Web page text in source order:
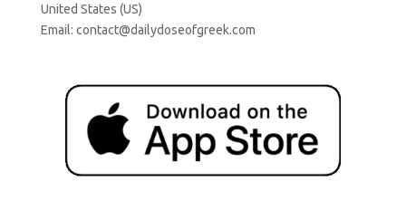
United States (US)
Email: contact@dailydoseofgreek.com